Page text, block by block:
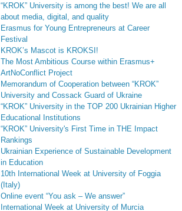
“KROK” University is among the best! We are all
about media, digital, and quality
Erasmus for Young Entrepreneurs at Career
Festival
KROK’s Mascot is KROKSI!
The Most Ambitious Course within Erasmus+
ArtNoConflict Project
Memorandum of Cooperation between “KROK”
University and Cossack Guard of Ukraine
“KROK” University in the TOP 200 Ukrainian Higher
Educational Institutions
“KROK” University's First Time in THE Impact
Rankings
Ukrainian Experience of Sustainable Development
in Education
10th International Week at University of Foggia
(Italy)
Online event “You ask – We answer”
International Week at University of Murcia